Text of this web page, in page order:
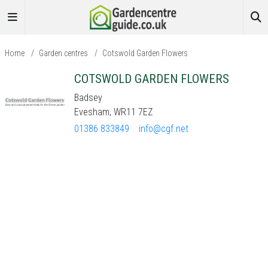
Home / Garden centres / Cotswold Garden Flowers
COTSWOLD GARDEN FLOWERS
Badsey
Evesham, WR11 7EZ
01386 833849
info@cgf.net